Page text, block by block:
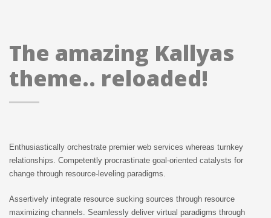
The amazing Kallyas
theme.. reloaded!
Enthusiastically orchestrate premier web services whereas turnkey
relationships. Competently procrastinate goal-oriented catalysts for
change through resource-leveling paradigms.
Assertively integrate resource sucking sources through resource
maximizing channels. Seamlessly deliver virtual paradigms through